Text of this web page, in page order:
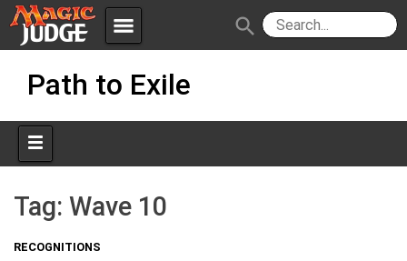
menu
Apps JudgeApps
Forum
Judges
Policies IPG
JAR
search
Path to Exile
Tag: Wave 10
RECOGNITIONS